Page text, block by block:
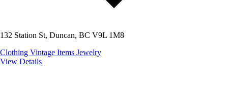
132 Station St, Duncan, BC V9L 1M8
Clothing Vintage Items Jewelry
View Details